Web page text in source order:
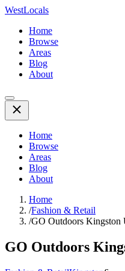
WestLocals
Home
Browse
Areas
Blog
About
Home
Browse
Areas
Blog
About
Home
/Fashion & Retail
/GO Outdoors Kingston
GO Outdoors